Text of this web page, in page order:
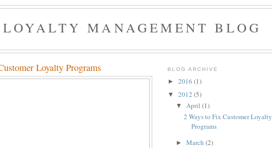
MANAGEMENT BLOG
Loyalty Programs BLOG ARCHIVE
► 2016 (1)
▼ 2012 (5)
▼ April (1)
2 Ways to Fix Customer Loyalty
Programs
► March (2)